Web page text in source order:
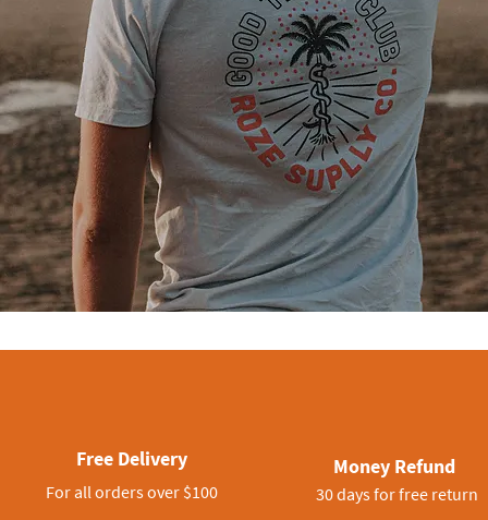
Free Delivery
For all orders over $100
Money Refund
30 days for free return